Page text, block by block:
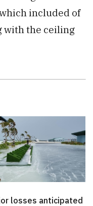
included of
with the ceiling
losses anticipated